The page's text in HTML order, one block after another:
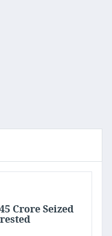
Crore Seized